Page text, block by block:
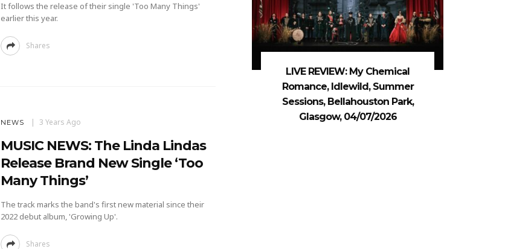
It follows the release of their single 'Too Many Things'
earlier this year.
Shares
NEWS 3 Years Ago
MUSIC NEWS: The Linda Lindas
Release Brand New Single ‘Too
Many Things’
The track marks the band's first new material since their
2022 debut album, 'Growing Up'.
Shares
LIVE REVIEW: My Chemical
Romance, Idlewild, Summer
Sessions, Bellahouston Park,
Glasgow, 04/07/2026